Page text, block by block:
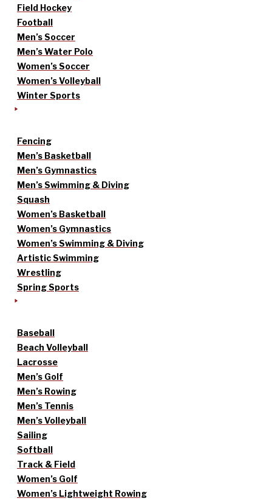
Field Hockey
Football
Men’s Soccer
Men’s Water Polo
Women’s Soccer
Women’s Volleyball
Winter Sports
Fencing
Men’s Basketball
Men’s Gymnastics
Men’s Swimming & Diving
Squash
Women’s Basketball
Women’s Gymnastics
Women’s Swimming & Diving
Artistic Swimming
Wrestling
Spring Sports
Baseball
Beach Volleyball
Lacrosse
Men’s Golf
Men’s Rowing
Men’s Tennis
Men’s Volleyball
Sailing
Softball
Track & Field
Women’s Golf
Women’s Lightweight Rowing